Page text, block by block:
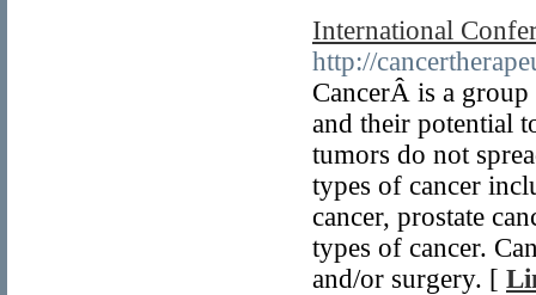
International
http://
CancerÂ is a
and their potential
tumors do not
types of cancer
cancer, prostate
types of cancer.
and/or surgery. [